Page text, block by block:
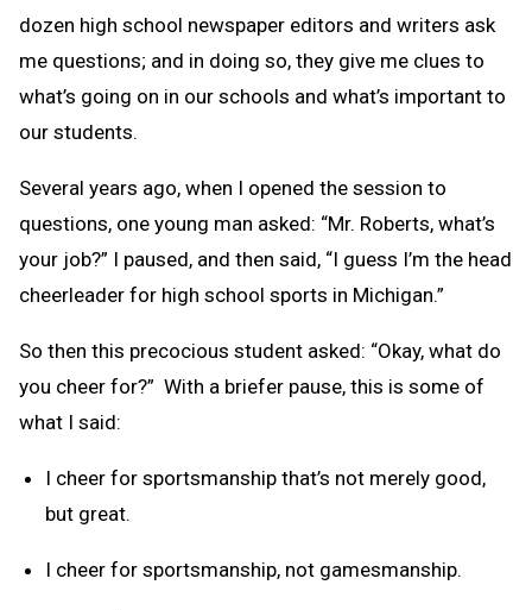
dozen high school newspaper editors and writers ask
me questions; and in doing so, they give me clues to
what’s going on in our schools and what’s important to
our students.
Several years ago, when I opened the session to
questions, one young man asked: “Mr. Roberts, what’s
your job?” I paused, and then said, “I guess I’m the head
cheerleader for high school sports in Michigan.”
So then this precocious student asked: “Okay, what do
you cheer for?” With a briefer pause, this is some of
what I said:
I cheer for sportsmanship that’s not merely good,
but great.
I cheer for sportsmanship, not gamesmanship.